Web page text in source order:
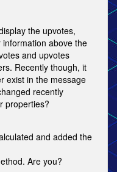
the upvotes,
above the
and upvotes
Recently though, it
exist in the message
recently
properties?
and added the
Are you?